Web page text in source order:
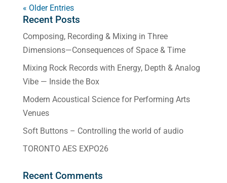
« Older Entries
Recent Posts
Composing, Recording & Mixing in Three
Dimensions—Consequences of Space & Time
Mixing Rock Records with Energy, Depth & Analog
Vibe — Inside the Box
Modern Acoustical Science for Performing Arts
Venues
Soft Buttons – Controlling the world of audio
TORONTO AES EXPO26
Recent Comments